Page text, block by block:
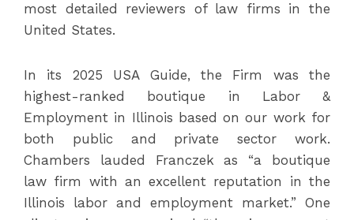
most detailed reviewers of law firms in the
United States.
In its 2025 USA Guide, the Firm was the
highest-ranked boutique in Labor &
Employment in Illinois based on our work for
both public and private sector work.
Chambers lauded Franczek as “a boutique
law firm with an excellent reputation in the
Illinois labor and employment market.” One